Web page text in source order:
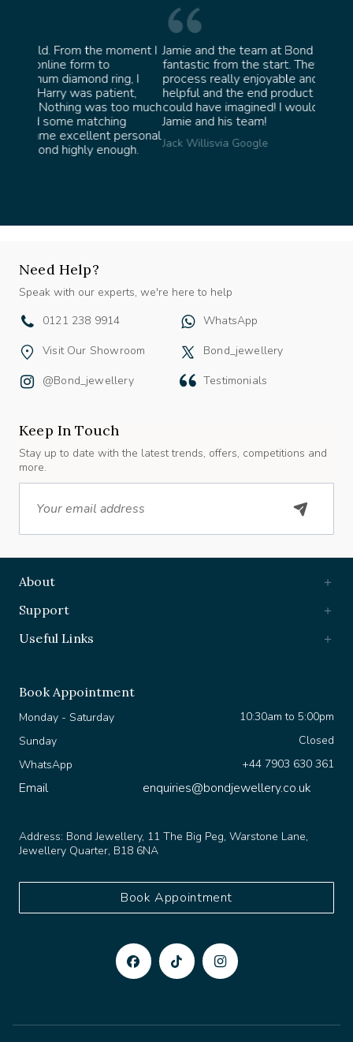
Jamie and the team at Bond Jewellery were
fantastic from the start. They made the whole
process really enjoyable and were incredibly
helpful and the end product ended up better than I
could have imagined! I would highly recommend
Jamie and his team!
Jack Willisvia Google
Speak with our experts, we're here to help
Stay up to date with the latest trends, offers, competitions and
more.
Email
Email
Jewellery Quarter, B18 6NA
Book Appointment